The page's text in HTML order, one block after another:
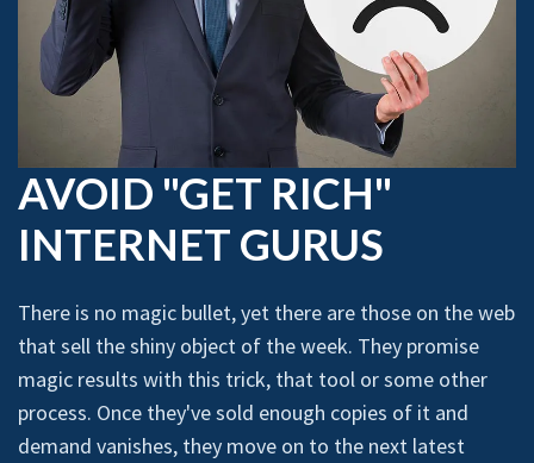
AVOID "GET RICH"
INTERNET GURUS
There is no magic bullet, yet there are those on the web
that sell the shiny object of the week. They promise
magic results with this trick, that tool or some other
process. Once they've sold enough copies of it and
demand vanishes, they move on to the next latest